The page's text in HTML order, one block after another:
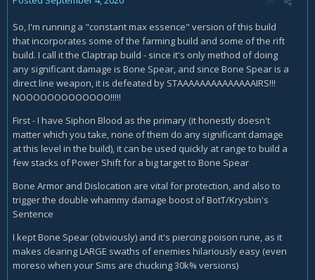
So, I'm running a "constant max essence" version of this build
that incorporates some of the farming build and some of the rift
build. I call it the Claptrap build - since it's only method of doing
any significant damage is Bone Spear, and since Bone Spear is a
direct line weapon, it is defeated by STAAAAAAAAAAAAAAIRS!!!
NOOOOOOOOOOOOO!!!!!
First - I have Siphon Blood as the primary (it honestly doesn't
matter which you take, none of them do any significant damage
at this level in the build), it can be used quickly at range to build a
few stacks of Power Shift for a big target to Bone Spear
Bone Armor and Dislocation are vital for protection, and also to
trigger the double whammy damage boost of BotT/Krysbin's
Sentence
I kept Bone Spear (obviously) and it's piercing poison rune, as it
makes clearing LARGE swaths of enemies hilariously easy (even
moreso when your Sims are chucking 30k% versions)